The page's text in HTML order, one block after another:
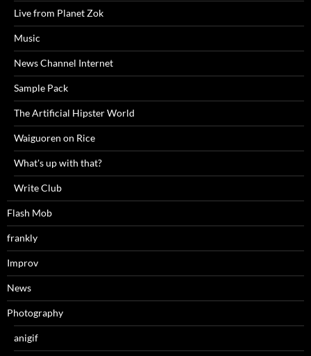
Live from Planet Zok
Music
News Channel Internet
Sample Pack
The Artificial Hipster World
Waiguoren on Rice
What's up with that?
Write Club
Flash Mob
frankly
Improv
News
Photography
anigif